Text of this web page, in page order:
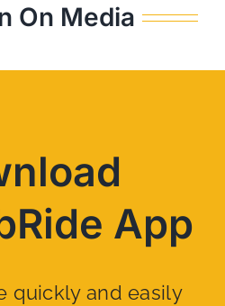
On Media
App
quickly and easily